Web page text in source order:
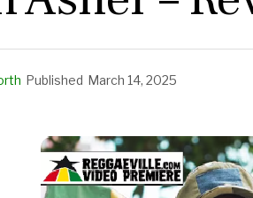
Published March 14, 2025